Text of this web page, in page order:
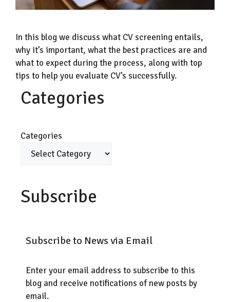
In this blog we discuss what CV screening entails,
why it’s important, what the best practices are and
what to expect during the process, along with top
tips to help you evaluate CV’s successfully.
Categories
Categories
Subscribe
Subscribe to News via Email
Enter your email address to subscribe to this
blog and receive notifications of new posts by
email.